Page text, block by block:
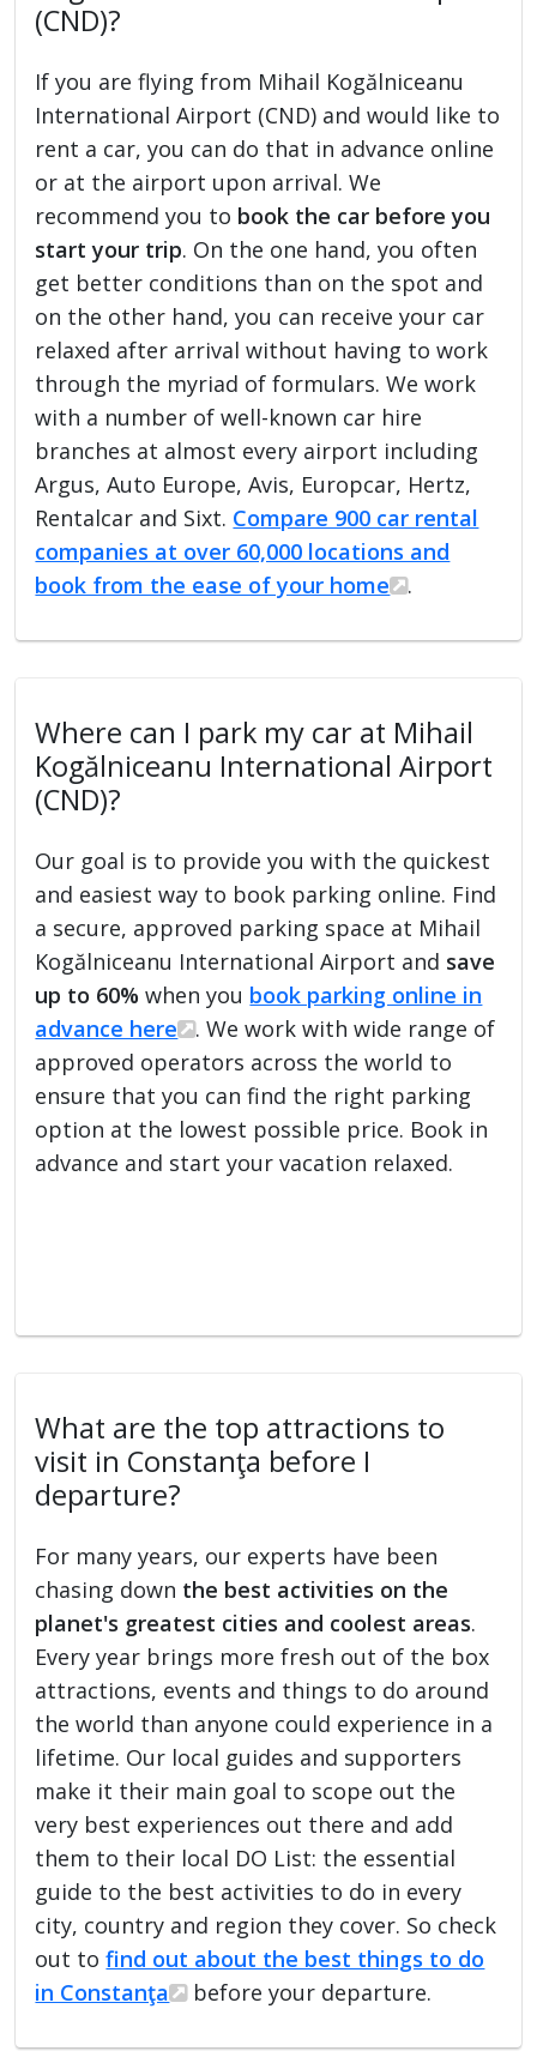
(CND)?
If you are flying from Mihail Kogălniceanu
International Airport (CND) and would like to
rent a car, you can do that in advance online
or at the airport upon arrival. We
recommend you to book the car before you
start your trip. On the one hand, you often
get better conditions than on the spot and
on the other hand, you can receive your car
relaxed after arrival without having to work
through the myriad of formulars. We work
with a number of well-known car hire
branches at almost every airport including
Argus, Auto Europe, Avis, Europcar, Hertz,
Rentalcar and Sixt. Compare 900 car rental
companies at over 60,000 locations and
book from the ease of your home
.
Where can I park my car at Mihail
Kogălniceanu International Airport
(CND)?
Our goal is to provide you with the quickest
and easiest way to book parking online. Find
a secure, approved parking space at Mihail
Kogălniceanu International Airport and save
up to 60% when you book parking online in
advance here
. We work with wide range of
approved operators across the world to
ensure that you can find the right parking
option at the lowest possible price. Book in
advance and start your vacation relaxed.
What are the top attractions to
visit in Constanţa before I
departure?
For many years, our experts have been
chasing down the best activities on the
planet's greatest cities and coolest areas.
Every year brings more fresh out of the box
attractions, events and things to do around
the world than anyone could experience in a
lifetime. Our local guides and supporters
make it their main goal to scope out the
very best experiences out there and add
them to their local DO List: the essential
guide to the best activities to do in every
city, country and region they cover. So check
out tofind out about the best things to do
in Constanţa
before your departure.